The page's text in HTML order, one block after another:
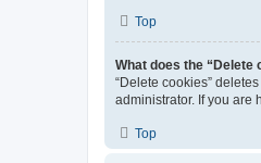
Top
What does the “Delete
“Delete cookies”
administrator. If you are
Top